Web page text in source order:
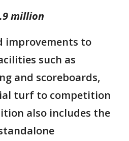
million
improvements to
such as
and scoreboards,
turf to competition
also includes the